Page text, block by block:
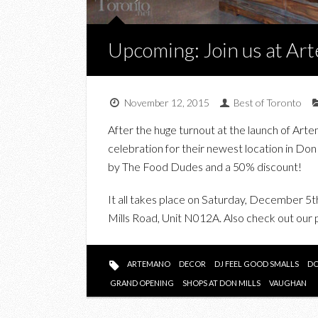
Upcoming: Join us at
November 12, 2015 Best of Toronto
After the huge turnout at the launch of
celebration for their newest location in Don
by The Food Dudes and a 50% discount!
It all takes place on Saturday, December
Mills Road, Unit N012A. Also check out
ARTEMANO DECOR DJ FEEL GOOD SMALLS
GRAND OPENING SHOPS AT DON MILLS VAUGHAN